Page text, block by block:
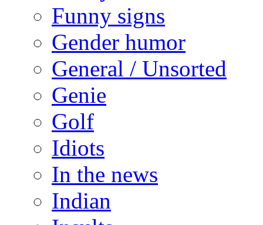
Funny signs
Gender humor
General / Unsorted
Genie
Golf
Idiots
In the news
Indian